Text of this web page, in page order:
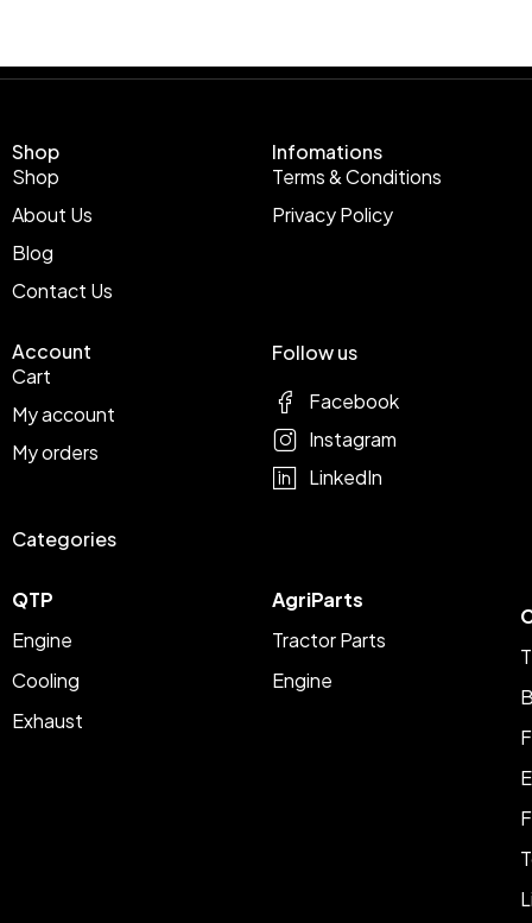
Shop
Shop
About Us
Blog
Contact Us
Infomations
Terms & Conditions
Privacy Policy
Account
Cart
My account
My orders
Categories
QTP
Engine
Cooling
Exhaust
AgriParts
Tractor Parts
Engine
Follow us
Facebook
Instagram
LinkedIn